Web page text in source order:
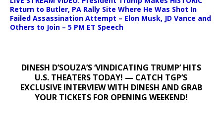
Return to Butler, PA Rally Site Where He Was Shot In
Failed Assassination Attempt – Elon Musk, JD Vance and
Others to Join – 5 PM ET Speech
DINESH D’SOUZA’S ‘VINDICATING TRUMP’ HITS
U.S. THEATERS TODAY! — CATCH TGP’S
EXCLUSIVE INTERVIEW WITH DINESH AND GRAB
YOUR TICKETS FOR OPENING WEEKEND!